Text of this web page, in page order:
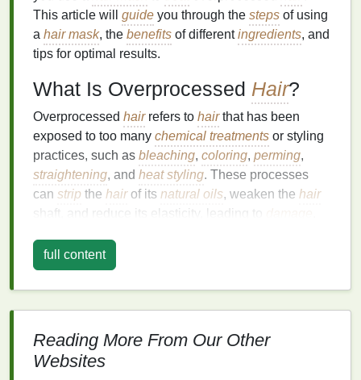
This article will guide you through the steps of using
a hair mask, the benefits of differentingredients, and
tips for optimal results.
What Is Overprocessed Hair?
Overprocessed hairrefers to hairthat has been
exposed to too many chemical treatments or styling
practices, such as bleaching, coloring, perming,
straightening, and heat styling. These processes
can strip the hairof its natural oils, weaken the hair
shaft, and reduce its elasticity, leading to
Common signs
Tangling and difficulty in styling
Breakage or
full content
Reading More From Our Other
Websites